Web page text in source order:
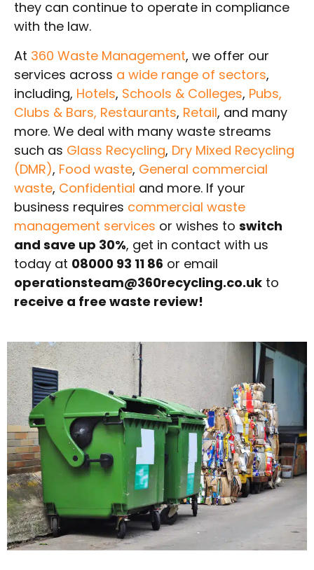
they can continue to operate in compliance
with the law.
At 360 Waste Management, we offer our
services across a wide range of sectors,
including, Hotels, Schools & Colleges, Pubs,
Clubs & Bars, Restaurants, Retail, and many
more. We deal with many waste streams
such as Glass Recycling, Dry Mixed Recycling
(DMR), Food waste, General commercial
waste, Confidential and more. If your
business requires commercial waste
management services or wishes to switch
and save up 30%, get in contact with us
today at 08000 93 11 86 or email
operationsteam@360recycling.co.uk to
receive a free waste review!